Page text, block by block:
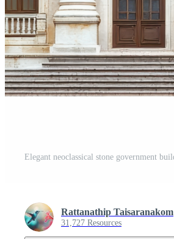
Rattanathip Taisaranakom
31,727 Resources